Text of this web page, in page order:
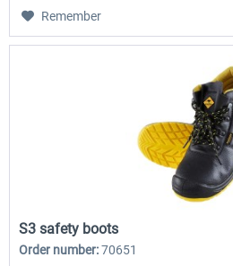
Remember
S3 safety boots
Order number:70651